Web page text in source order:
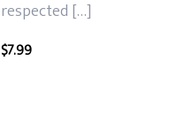
respected […]
$7.99